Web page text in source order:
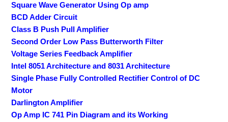
Square Wave Generator Using Op amp
BCD Adder Circuit
Class B Push Pull Amplifier
Second Order Low Pass Butterworth Filter
Voltage Series Feedback Amplifier
Intel 8051 Architecture and 8031 Architecture
Single Phase Fully Controlled Rectifier Control of DC
Motor
Darlington Amplifier
Op Amp IC 741 Pin Diagram and its Working